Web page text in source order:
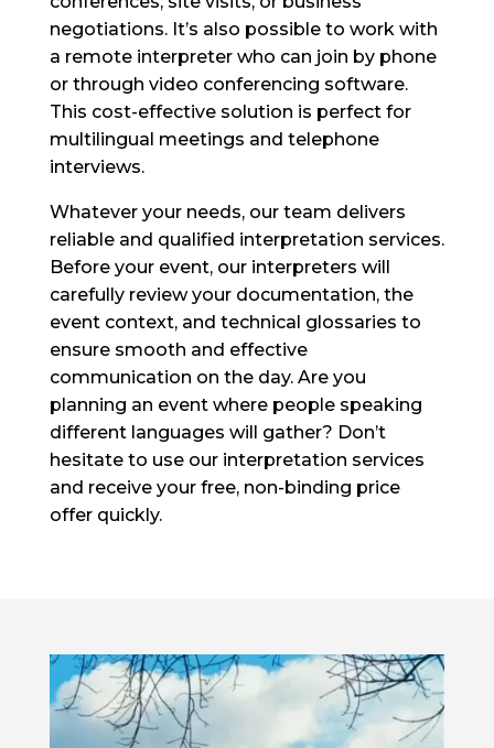
negotiations. It’s also possible to work with
a remote interpreter who can join by phone
or through video conferencing software.
This cost-effective solution is perfect for
multilingual meetings and telephone
interviews.
Whatever your needs, our team delivers
reliable and qualified interpretation services.
Before your event, our interpreters will
carefully review your documentation, the
event context, and technical glossaries to
ensure smooth and effective
communication on the day. Are you
planning an event where people speaking
different languages will gather? Don’t
hesitate to use our interpretation services
and receive your free, non-binding price
offer quickly.